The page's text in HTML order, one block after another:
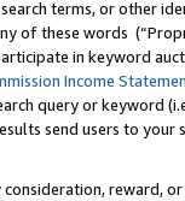
terms, or other
of these words
in keyword
Income
query or keyword
send users to
reward,